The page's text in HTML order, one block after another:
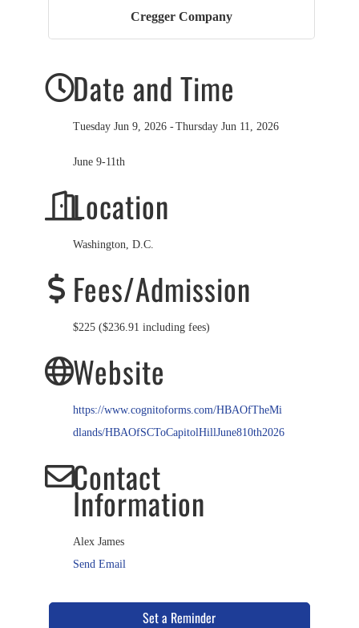
Cregger Company
Date and Time
Tuesday Jun 9, 2026 Thursday Jun 11, 2026
June 9-11th
Location
Washington, D.C.
Fees/Admission
$225 ($236.91 including fees)
Website
https://www.cognitoforms.com/HBAOfTheMi
dlands/HBAOfSCToCapitolHillJune810th2026
Contact
Information
Alex James
Send Email
Set a Reminder